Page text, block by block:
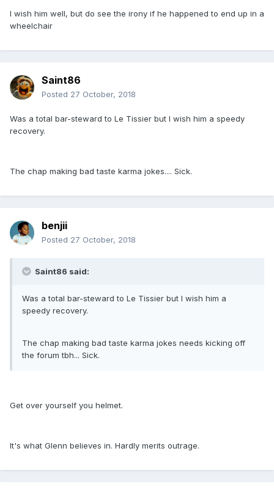
I wish him well, but do see the irony if he happened to end up in a
wheelchair
Saint86
Posted 27 October, 2018
Was a total bar-steward to Le Tissier but I wish him a speedy
recovery.
The chap making bad taste karma jokes.... Sick.
benjii
Posted 27 October, 2018
Saint86 said:
Was a total bar-steward to Le Tissier but I wish him a
speedy recovery.
The chap making bad taste karma jokes needs kicking off
the forum tbh... Sick.
Get over yourself you helmet.
It's what Glenn believes in. Hardly merits outrage.